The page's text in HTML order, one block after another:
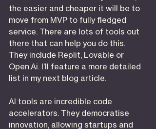
the easier and cheaper it will be to
move from MVP to fully fledged
service. There are lots of tools out
there that can help you do this.
They include Replit, Lovable or
Open.Ai. I’ll feature a more detailed
list in my next blog article.
AI tools are incredible code
accelerators. They democratise
innovation, allowing startups and